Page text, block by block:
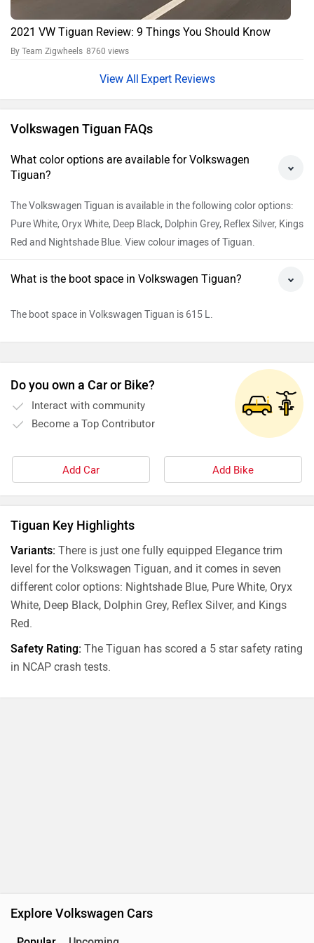
2021 VW Tiguan Review: 9 Things You Should Know
By Team Zigwheels 8760 views
Expert Reviews
Volkswagen Tiguan FAQs
What color options are available for Volkswagen
Tiguan?
The Volkswagen Tiguan is available in the following color options:
Pure White, Oryx White, Deep Black, Dolphin Grey, Reflex Silver, Kings
Red and Nightshade Blue. View colour images of Tiguan.
What is the boot space in Volkswagen Tiguan?
The boot space in Volkswagen Tiguan is 615 L.
Do you own a Car or Bike?
Interact with community
Become a Top Contributor
Add Car Add Bike
Tiguan Key Highlights
Variants: There is just one fully equipped Elegance trim
level for the Volkswagen Tiguan, and it comes in seven
different color options: Nightshade Blue, Pure White, Oryx
White, Deep Black, Dolphin Grey, Reflex Silver, and Kings
Red.
Safety Rating: The Tiguan has scored a 5 star safety rating
in NCAP crash tests.
Explore Volkswagen Cars